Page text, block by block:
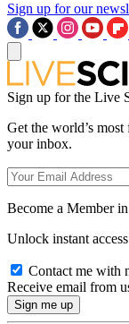
Sign up for our
Sign up for the Live
Get the world’s
your inbox.
Become a Member
Unlock instant
Contact me with
Receive email from